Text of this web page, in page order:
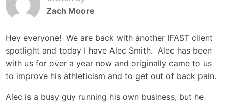
Zach Moore
Hey everyone! We are back with another IFAST client
spotlight and today I have Alec Smith. Alec has been
with us for over a year now and originally came to us
to improve his athleticism and to get out of back pain.
Alec is a busy guy running his own business, but he